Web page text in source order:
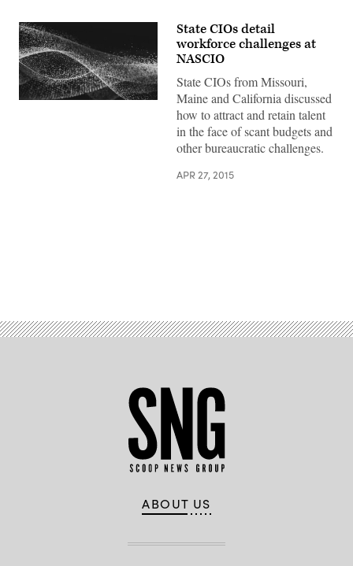
State CIOs detail
workforce challenges at
NASCIO
State CIOs from Missouri,
Maine and California discussed
how to attract and retain talent
in the face of scant budgets and
other bureaucratic challenges.
APR 27, 2015
ABOUT US